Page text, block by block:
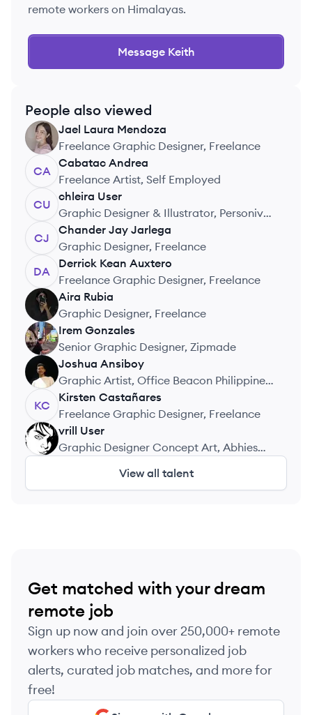
remote workers on Himalayas.
Message Keith
People also viewed
JM
Jael Laura Mendoza
Freelance Graphic Designer, Freelance
CA
Cabatac Andrea
Freelance Artist, Self Employed
CU
chleira User
Graphic Designer & Illustrator, Personiv
Philippines
CJ
Chander Jay Jarlega
Graphic Designer, Freelance
DA
Derrick Kean Auxtero
Freelance Graphic Designer, Freelance
AR
Aira Rubia
Graphic Designer, Freelance
IG
Irem Gonzales
Senior Graphic Designer, Zipmade
JA
Joshua Ansiboy
Graphic Artist, Office Beacon Philippines,
Inc.
KC
Kirsten Castañares
Freelance Graphic Designer, Freelance
VU
vrill User
Graphic Designer Concept Art, Abhies
View all talent
Get matched with your dream
remote job
Sign up now and join over 250,000+ remote
workers who receive personalized job
alerts, curated job matches, and more for
free!